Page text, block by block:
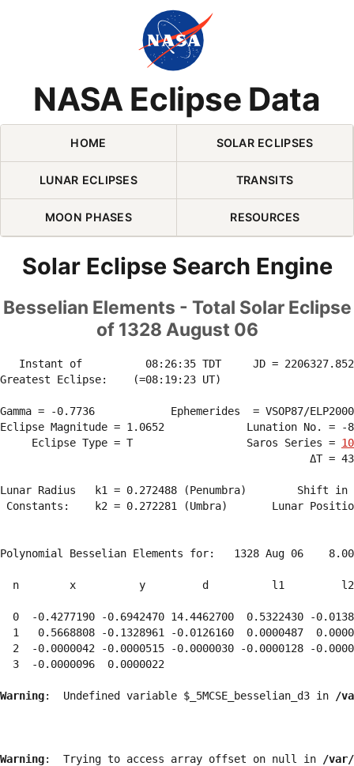
NASA Eclipse Data
Skip Navigation (press 2)
HOME SOLAR ECLIPSES
LUNAR ECLIPSES TRANSITS
MOON PHASES RESOURCES
Solar Eclipse Search Engine
Besselian Elements - Total Solar Eclipse
of 1328 August 06
Instant of          08:26:35 TDT     JD =
Greatest Eclipse:    (=08:19:23 UT)
Gamma = -0.7736            Ephemerides  = VSOP87/
Eclipse Magnitude = 1.0652             Lunation No. = -
     Eclipse Type = T                  Saros Series =
ΔT =
Lunar Radius   k1 = 0.272488 (Penumbra)        Shift
Constants:    k2 = 0.272281 (Umbra)       Lunar
Polynomial Besselian Elements for:   1328 Aug 06
n        x          y         d          l1
0  -0.4277190 -0.6942470 14.4462700  0.5322430 -
1   0.5668808 -0.1328961 -0.0126160  0.0000487
2  -0.0000042 -0.0000515 -0.0000030 -0.0000128 -
  3  -0.0000096  0.0000022
Warning:  Undefined variable $_5MCSE_besselian_d3 in /
Warning:  Trying to access array offset on null in /var/